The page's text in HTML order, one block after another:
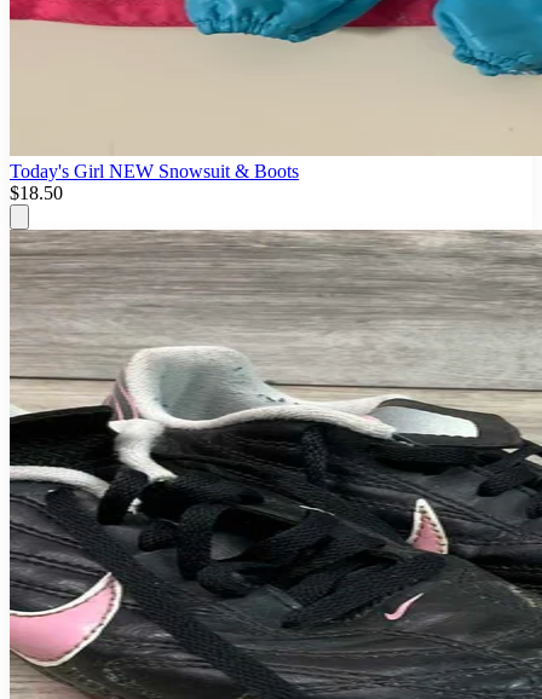
Today's Girl NEW Snowsuit & Boots
$18.50